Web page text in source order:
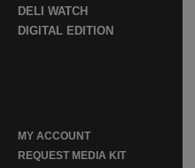
DELI WATCH
DIGITAL EDITION
MY ACCOUNT
REQUEST MEDIA KIT